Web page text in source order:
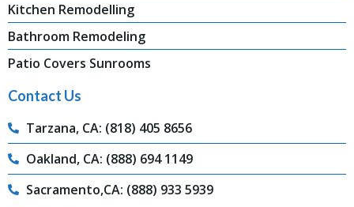
Kitchen Remodelling
Bathroom Remodeling
Patio Covers Sunrooms
Contact Us
Tarzana, CA: (818) 405 8656
Oakland, CA: (888) 694 1149
Sacramento,CA: (888) 933 5939